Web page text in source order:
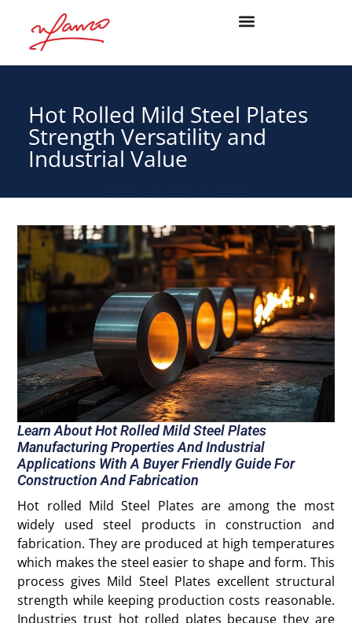
Hot Rolled Mild Steel Plates
Strength Versatility and
Industrial Value
Learn About Hot Rolled Mild Steel Plates
Manufacturing Properties And Industrial
Applications With A Buyer Friendly Guide For
Construction And Fabrication
Hot rolled Mild Steel Plates are among the most
widely used steel products in construction and
fabrication. They are produced at high temperatures
which makes the steel easier to shape and form. This
process gives Mild Steel Plates excellent structural
strength while keeping production costs reasonable.
Industries trust hot rolled plates because they are